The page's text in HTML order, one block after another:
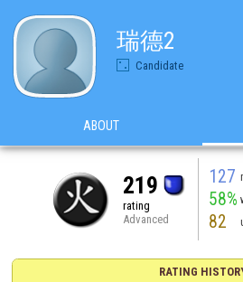
瑞德2
Candidate
ABOUT
219
rating
Advanced
127
58%
82
RATING